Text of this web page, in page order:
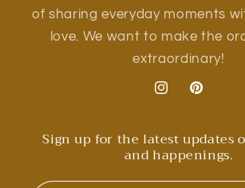
of sharing everyday moments
love. We want to make the
extraordinary!
InstagramPinterest
Sign up for the latest updates
and happenings.